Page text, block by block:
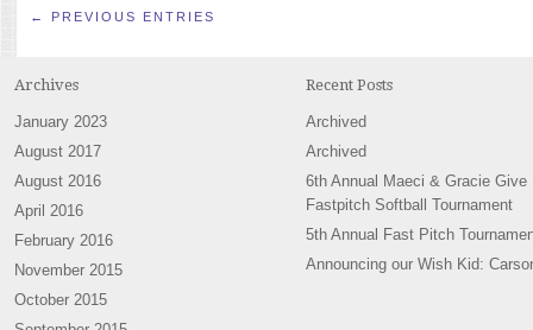
← PREVIOUS ENTRIES
Archives
January 2023
August 2017
August 2016
April 2016
February 2016
November 2015
October 2015
Recent Posts
Archived
Archived
6th Annual Maeci & Gracie Give
Fastpitch Softball Tournament
5th Annual Fast Pitch
Announcing our Wish Kid: